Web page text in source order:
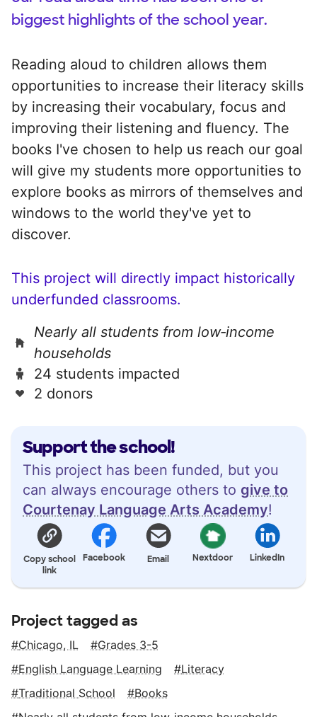
Support the school!
This project has been funded, but you
can always encourage others to give to
Courtenay Language Arts Academy!
Copy school
link
Facebook Email Nextdoor LinkedIn
biggest highlights of the school year.
Reading aloud to children allows them
opportunities to increase their literacy skills
by increasing their vocabulary, focus and
improving their listening and fluency. The
books I've chosen to help us reach our goal
will give my students more opportunities to
explore books as mirrors of themselves and
windows to the world they've yet to
discover.
This project will directly impact historically
underfunded classrooms.
Nearly all students from low‑income
households
24 students impacted
2 donors
Project tagged as
Chicago, IL
Grades 3-5
English Language Learning
Literacy
Traditional School
Books